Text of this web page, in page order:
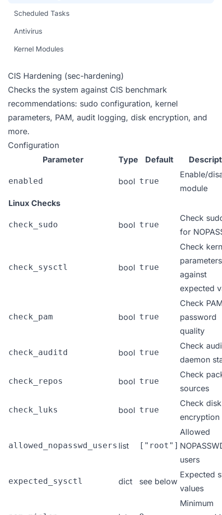
Scheduled Tasks
Antivirus
Kernel Modules
CIS Hardening (sec-hardening)
Checks the system against CIS benchmark
recommendations: sudo configuration, kernel
parameters, PAM, audit logging, disk encryption, and
more.
Configuration
Parameter
Type Default
enabled bool true
Enable/
module
Linux Checks
check_sudo bool true
Check
for
check_sysctl bool true
Check
parameters
against
expected
check_pam bool true
Check
password
quality
check_auditd bool true
Check
daemon
check_repos bool true
Check
sources
check_luks bool true
Check disk
encryption
allowed_nopasswd_users list ["root"]
Allowed
users
expected_sysctl dict see below
Expected
values
Minimum